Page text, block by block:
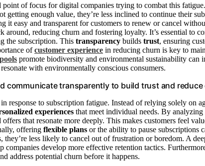
of focus for digital companies trying to combat this
getting enough value, they’re less inclined to continue their
it easy and transparent for customers to renew or cancel
around, reducing churn and fostering loyalty. It’s essential to
the subscription. This transparency builds trust, ensuring
ofcustomer experience in reducing churn is key to
promote biodiversity and environmental sustainability can
with environmentally conscious consumers.
communicate transparently to build trust and reduce
response to subscription fatigue. Instead of relying solely on
experiences that meet individual needs. By analyzing
that resonate more deeply. This makes customers feel
offering flexible plans or the ability to pause subscriptions
they’re less likely to cancel out of frustration or boredom. A
companies develop more effective retention tactics.
address potential churn before it happens.